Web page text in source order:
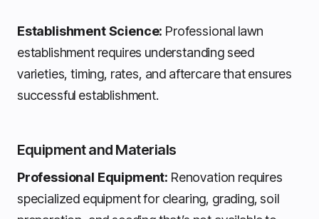
Establishment Science: Professional lawn
establishment requires understanding seed
varieties, timing, rates, and aftercare that ensures
successful establishment.
Equipment and Materials
Professional Equipment: Renovation requires
specialized equipment for clearing, grading, soil